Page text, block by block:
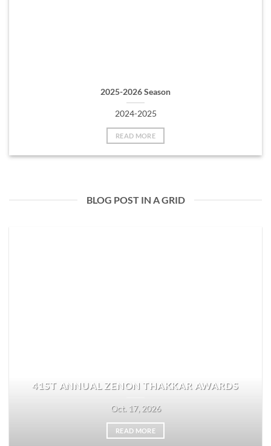
2025-2026 Season
2024-2025
READ MORE
BLOG POST IN A GRID
41ST ANNUAL ZENON THAKKAR AWARDS
Oct. 17, 2026
READ MORE